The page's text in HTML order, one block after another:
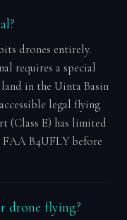
drones entirely.
requires a special
in the Uinta Basin
legal flying
(Class E) has limited
B4UFLY before
drone flying?